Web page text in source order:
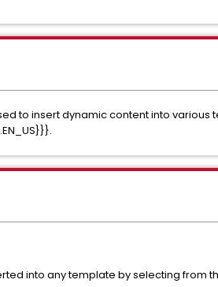
to insert dynamic content into various
into any template by selecting from